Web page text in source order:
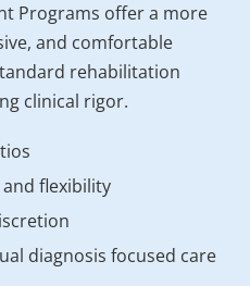
Programs offer a more
and comfortable
rehabilitation
clinical rigor.
flexibility
diagnosis focused care